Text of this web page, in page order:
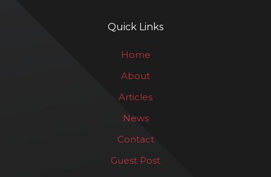
Quick Links
Home
About
Articles
News
Contact
Guest Post